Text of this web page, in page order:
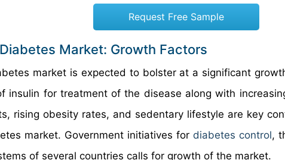
Request Free Sample
Market: Growth Factors
market is expected to bolster at a significant
insulin for treatment of the disease along with
rising obesity rates, and sedentary lifestyle are key
market. Government initiatives for diabetes control,
of several countries calls for growth of the market.